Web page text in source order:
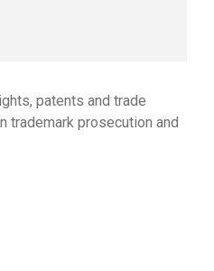
patents and trade
trademark prosecution and